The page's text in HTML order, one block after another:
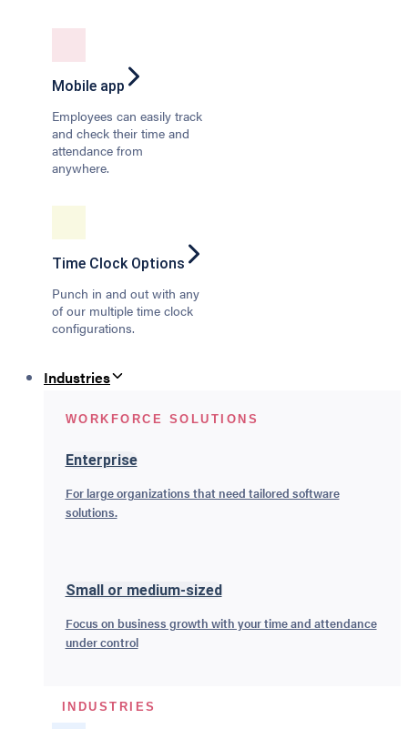
Mobile app
Employees can easily track
and check their time and
attendance from
anywhere.
Time Clock Options
Punch in and out with any
of our multiple time clock
configurations.
Industries
WORKFORCE SOLUTIONS
Enterprise
For large organizations that need tailored software
solutions.
Small or medium-sized
Focus on business growth with your time and attendance
under control
INDUSTRIES